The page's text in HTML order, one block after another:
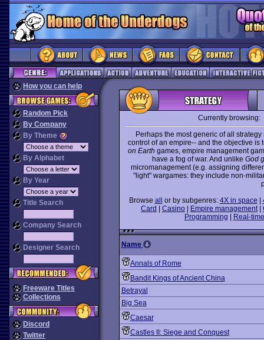
How you can help
Random Pick
By Company
By Theme
By Alphabet
By Year
Title Search
Company Search
Designer Search
Freeware Titles
Collections
Discord
Twitter
Currently browsing:
Perhaps the most generic of all
control of an empire-- and the objective
on Earth games, empire management
have a fog of war. And unlike God
micromanagement (e.g. assigning
"light" wargames: they include non-
Browse all or by subgenres: 4X in space
Card
Casino Empire management|
Programming
Real-
Name
Annals of Rome
Bandit Kings of Ancient China
Betrayal
Big Sea
Caesar
Castles II: Siege and Conquest